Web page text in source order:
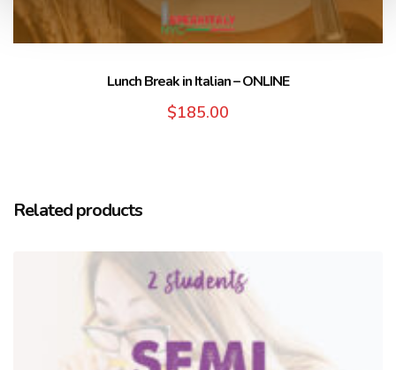
Lunch Break in Italian – ONLINE
$185.00
Related products